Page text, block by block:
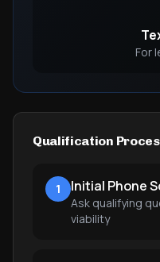
For
Qualification
1 Initial Phone
Ask qualifying
viability